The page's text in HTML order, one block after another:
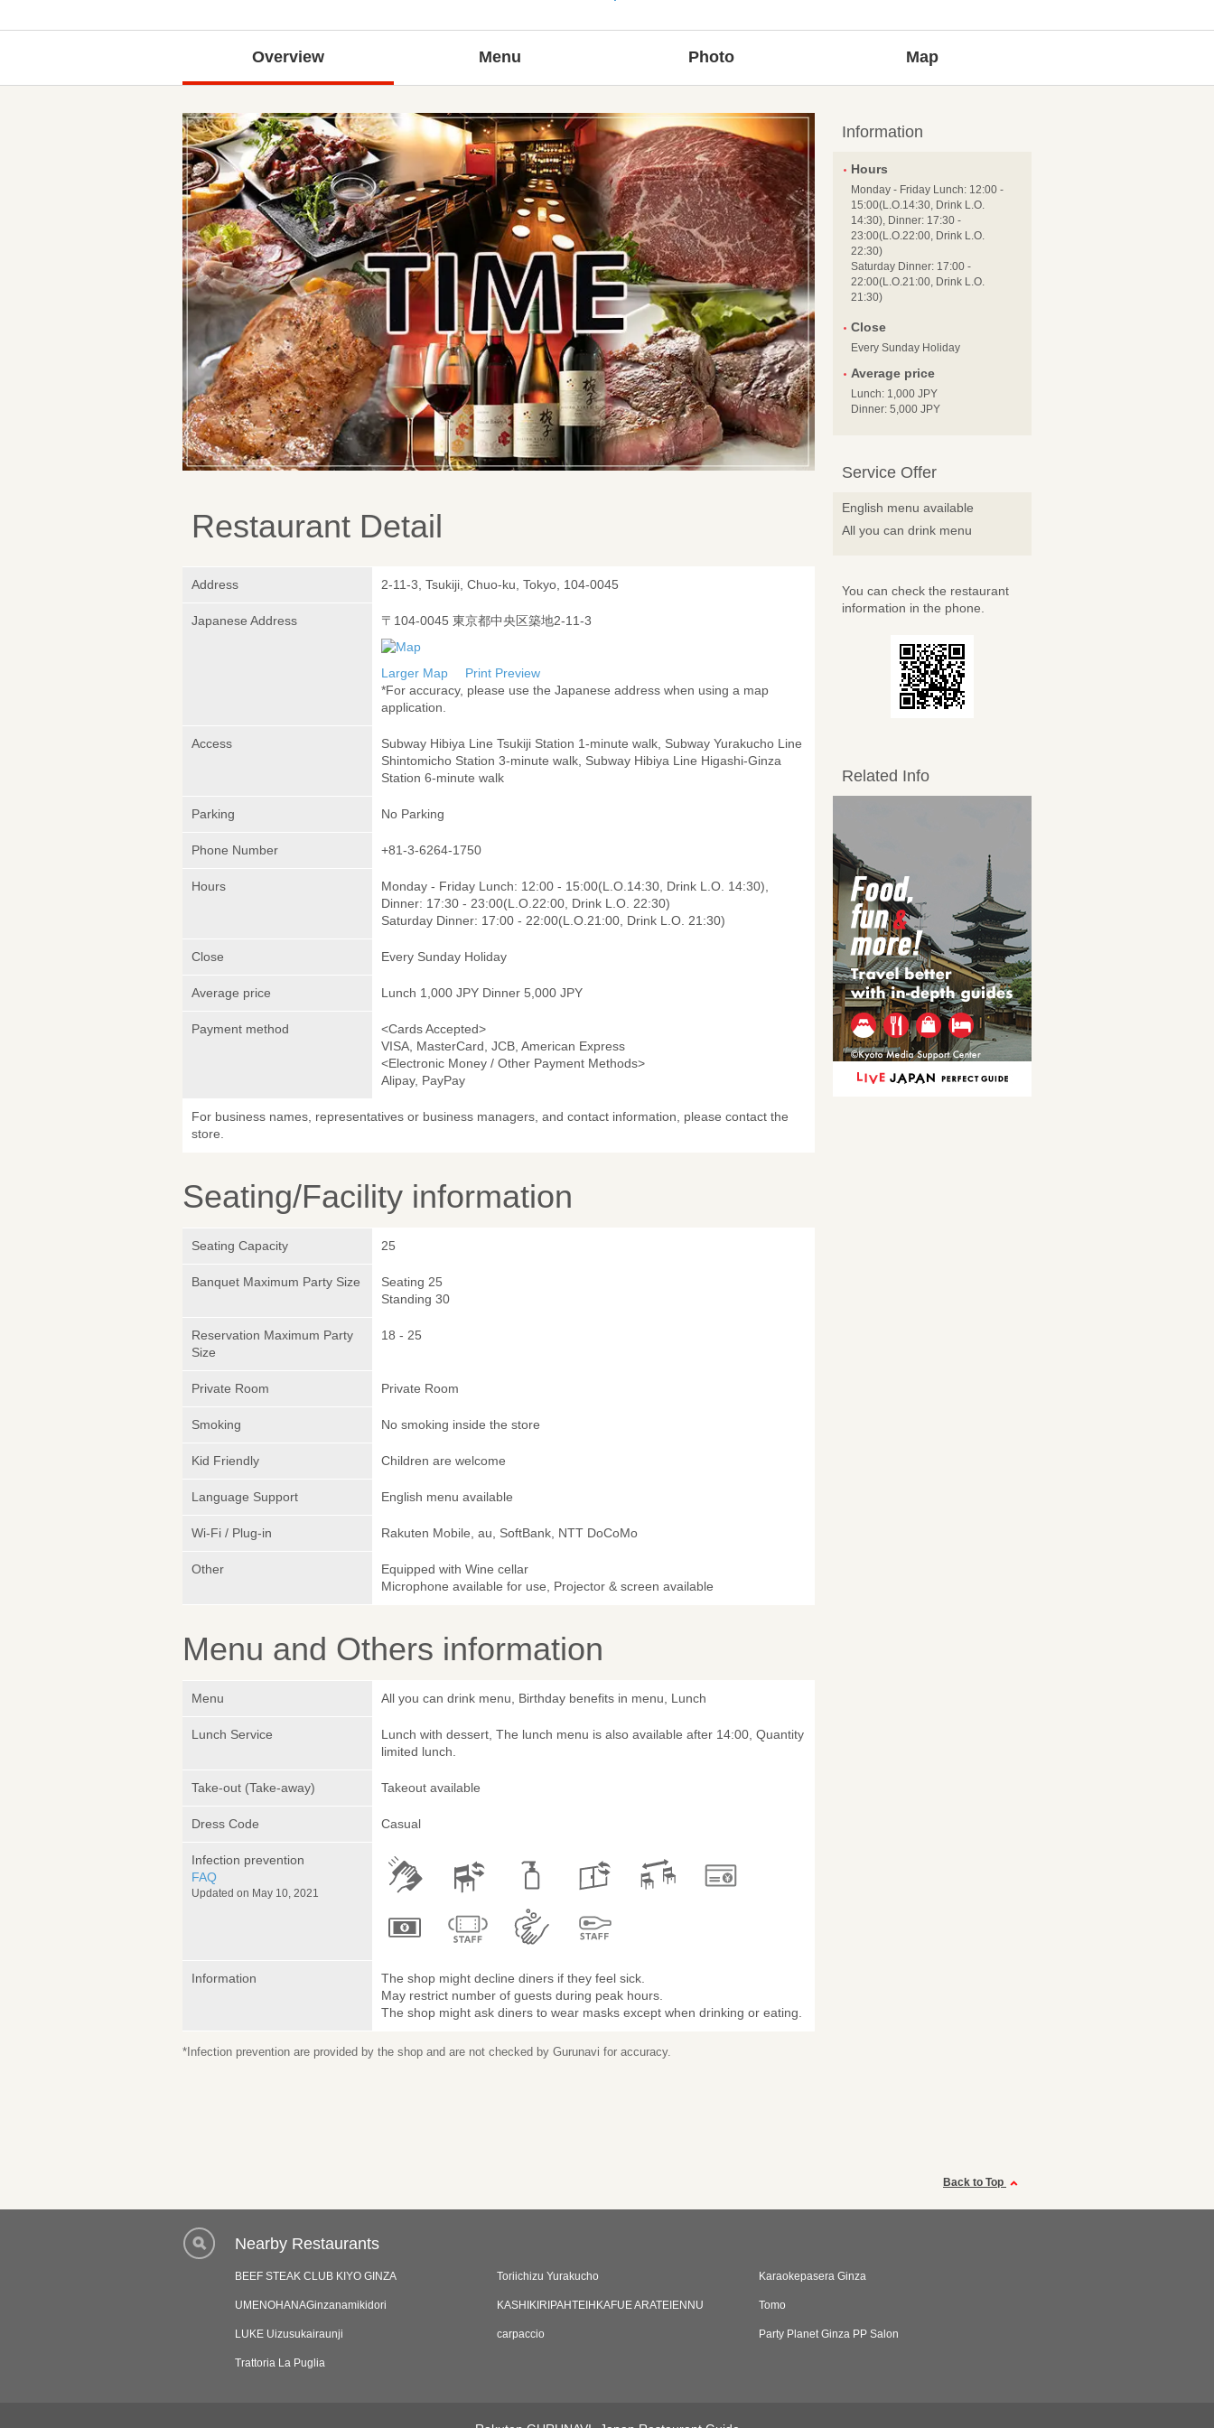
Overview Menu Photo Map
Restaurant Detail
Address 2-11-3, Tsukiji, Chuo-ku, Tokyo, 104-0045
Japanese Address 〒104-0045 東京都中央区築地2-11-3
Larger Map
Print Preview
*For accuracy, please use the Japanese address when using a map
application.
Access
Subway Hibiya Line Tsukiji Station 1-minute walk, Subway Yurakucho Line
Shintomicho Station 3-minute walk, Subway Hibiya Line Higashi-Ginza
Station 6-minute walk
Parking No Parking
Phone Number +81-3-6264-1750
Hours
Monday - Friday Lunch: 12:00 - 15:00(L.O.14:30, Drink L.O. 14:30),
Dinner: 17:30 - 23:00(L.O.22:00, Drink L.O. 22:30)
Saturday Dinner: 17:00 - 22:00(L.O.21:00, Drink L.O. 21:30)
Close Every Sunday Holiday
Average price Lunch 1,000 JPY Dinner 5,000 JPY
Payment method
<Cards Accepted>
VISA, MasterCard, JCB, American Express
<Electronic Money / Other Payment Methods>
Alipay, PayPay
For business names, representatives or business managers, and contact information, please contact the
store.
Seating/Facility information
Seating Capacity 25
Banquet Maximum Party Size
Seating 25
Standing 30
Reservation Maximum Party
Size
18 - 25
Private Room Private Room
Smoking No smoking inside the store
Kid Friendly Children are welcome
Language Support English menu available
Wi-Fi / Plug-in Rakuten Mobile, au, SoftBank, NTT DoCoMo
Other
Equipped with Wine cellar
Microphone available for use, Projector & screen available
Menu and Others information
Menu All you can drink menu, Birthday benefits in menu, Lunch
Lunch Service
Lunch with dessert, The lunch menu is also available after 14:00, Quantity
limited lunch.
Take-out (Take-away) Takeout available
Dress Code Casual
Infection prevention
FAQ
Updated on May 10, 2021
Information
The shop might decline diners if they feel sick.
May restrict number of guests during peak hours.
The shop might ask diners to wear masks except when drinking or eating.
*Infection prevention are provided by the shop and are not checked by Gurunavi for accuracy.
Information
Hours
Monday - Friday Lunch: 12:00 -
15:00(L.O.14:30, Drink L.O.
14:30), Dinner: 17:30 -
23:00(L.O.22:00, Drink L.O.
22:30)
Saturday Dinner: 17:00 -
22:00(L.O.21:00, Drink L.O.
21:30)
Close
Every Sunday Holiday
Average price
Lunch: 1,000 JPY
Dinner: 5,000 JPY
Service Offer
English menu available
All you can drink menu
You can check the restaurant
information in the phone.
Related Info
Back to Top
Nearby Restaurants
BEEF STEAK CLUB KIYO GINZA Toriichizu Yurakucho Karaokepasera Ginza
UMENOHANAGinzanamikidori KASHIKIRIPAHTEIHKAFUE ARATEIENNU Tomo
LUKE Uizusukairaunji carpaccio Party Planet Ginza PP Salon
Trattoria La Puglia